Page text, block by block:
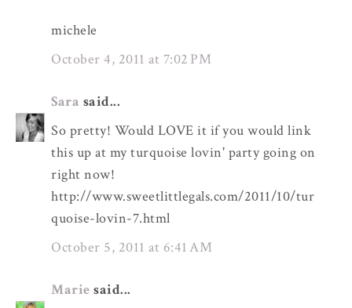
michele
October 4, 2011 at 7:02 PM
Sara said...
So pretty! Would LOVE it if you would link
this up at my turquoise lovin' party going on
right now!
http://www.sweetlittlegals.com/2011/10/tur
quoise-lovin-7.html
October 5, 2011 at 6:41 AM
Marie said...